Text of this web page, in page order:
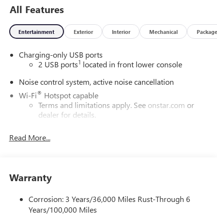
Defrost|Rear Head Air Bag|Remote Engine Start|Smart
w/Dual Shift Mode
All Features
Entertainment Exterior Interior Mechanical Package
Charging-only USB ports
2 USB ports1 located in front lower console
Noise control system, active noise cancellation
Wi-Fi® Hotspot capable
Terms and limitations apply. See onstar.com or
dealer for details.
built-in compatibility
In-vehicle apps
Natural Voice Recognition
Read More...
Warranty
Corrosion: 3 Years/36,000 Miles Rust-Through 6
Years/100,000 Miles